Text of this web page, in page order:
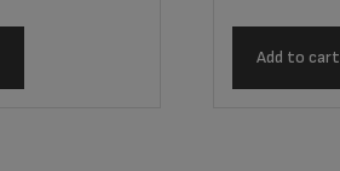
Add to cart